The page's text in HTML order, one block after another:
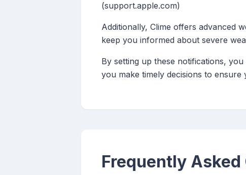
(support.apple.com)
Additionally, Clime offers advanced
keep you informed about severe
By setting up these notifications,
you make timely decisions to ensure
Frequently Asked